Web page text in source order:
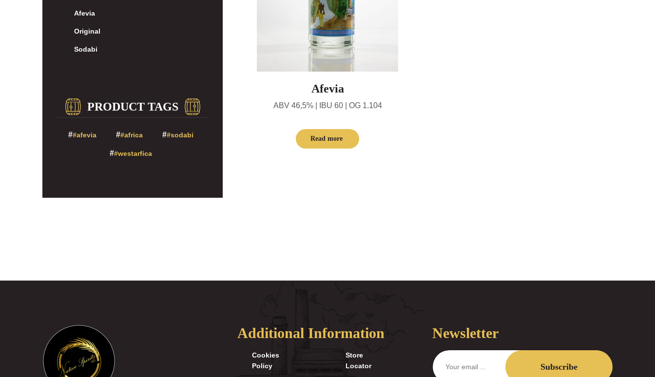
Afevia
ABV 46,5% | IBU 60 | OG 1.104
Read more
Afevia
Original
Sodabi
PRODUCT TAGS
#afevia #africa #sodabi
#westarfica
Additional Information
Cookies
Policy
Store
Locator
Newsletter
Subscribe